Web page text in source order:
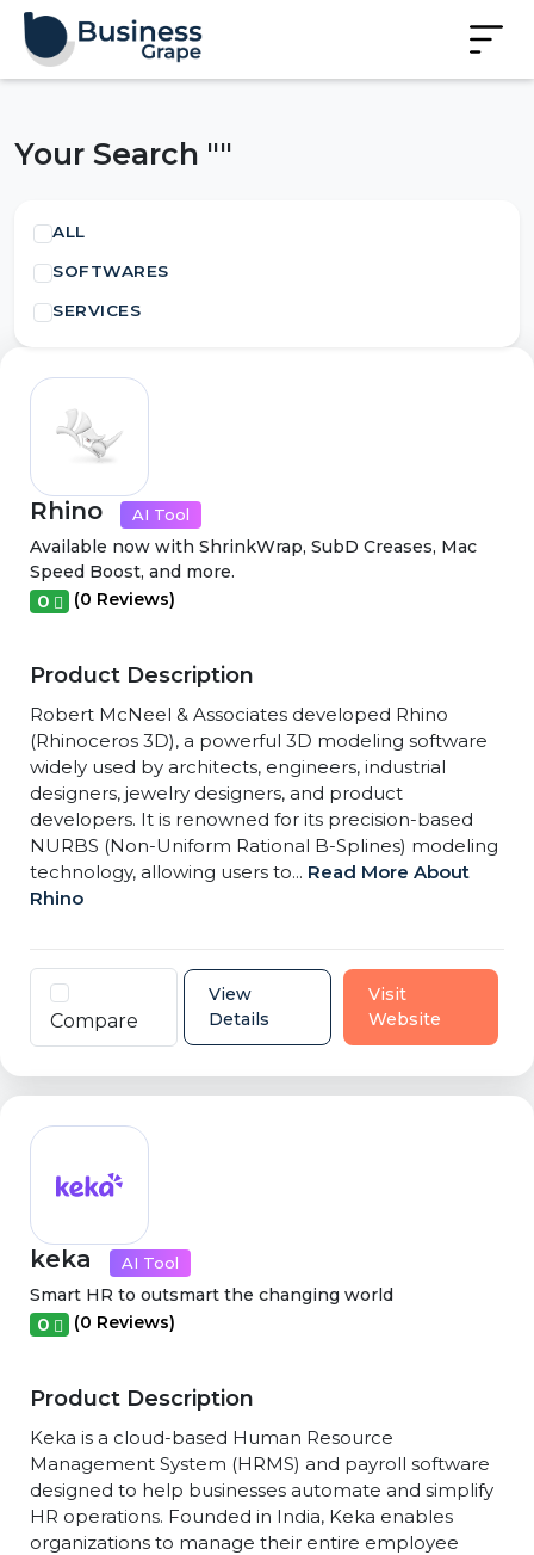
Your Search ""
ALL
SOFTWARES
SERVICES
Rhino AI Tool
Available now with ShrinkWrap, SubD Creases, Mac
Speed Boost, and more.
0 (0 Reviews)
Product Description
Robert McNeel & Associates developed Rhino
(Rhinoceros 3D), a powerful 3D modeling software
widely used by architects, engineers, industrial
designers, jewelry designers, and product
developers. It is renowned for its precision-based
NURBS (Non-Uniform Rational B-Splines) modeling
technology, allowing users to... Read More About
Rhino
Compare
View
Details
Visit
Website
keka AI Tool
Smart HR to outsmart the changing world
0 (0 Reviews)
Product Description
Keka is a cloud-based Human Resource
Management System (HRMS) and payroll software
designed to help businesses automate and simplify
HR operations. Founded in India, Keka enables
organizations to manage their entire employee